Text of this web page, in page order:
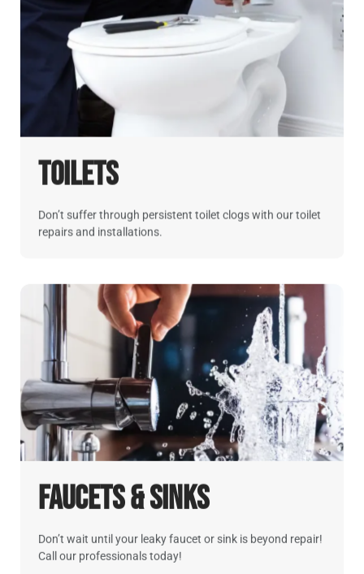
Toilets
Don’t suffer through persistent toilet clogs with our toilet
repairs and installations.
Faucets & Sinks
Don’t wait until your leaky faucet or sink is beyond repair!
Call our professionals today!